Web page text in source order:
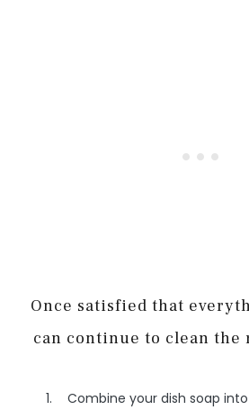
Once satisfied that
can continue to clean the
Combine your dish soap